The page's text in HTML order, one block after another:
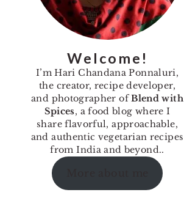
Welcome!
I’m Hari Chandana Ponnaluri,
the creator, recipe developer,
and photographer ofBlend with
Spices, a food blog where I
share flavorful, approachable,
and authentic vegetarian recipes
from India and beyond..